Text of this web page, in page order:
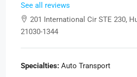
See all reviews
201 International Cir STE 230,
21030-1344
Specialties: Auto Transport